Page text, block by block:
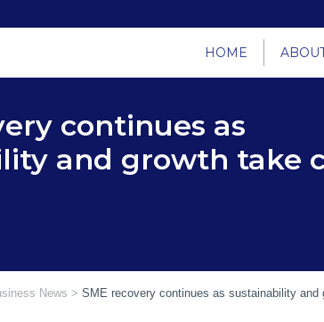
HOME
continues as
and growth take
News > SME recovery continues as sustainability and